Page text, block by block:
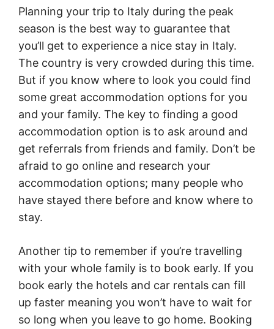
Planning your trip to Italy during the peak
season is the best way to guarantee that
you’ll get to experience a nice stay in Italy.
The country is very crowded during this time.
But if you know where to look you could find
some great accommodation options for you
and your family. The key to finding a good
accommodation option is to ask around and
get referrals from friends and family. Don’t be
afraid to go online and research your
accommodation options; many people who
have stayed there before and know where to
stay.
Another tip to remember if you’re travelling
with your whole family is to book early. If you
book early the hotels and car rentals can fill
up faster meaning you won’t have to wait for
so long when you leave to go home. Booking